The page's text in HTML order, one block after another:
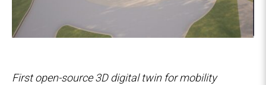
First open-source 3D digital twin for mobility